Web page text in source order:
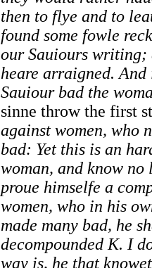
then to flye and to
found some fowle
our Sauiours writing;
heare arraigned.
Sauiour bad the
sinne throw the first
against women, who
bad: Yet this is an
woman, and know no
proue himselfe a
women, who in his
made many bad, he
decompounded K. I
way is, he that